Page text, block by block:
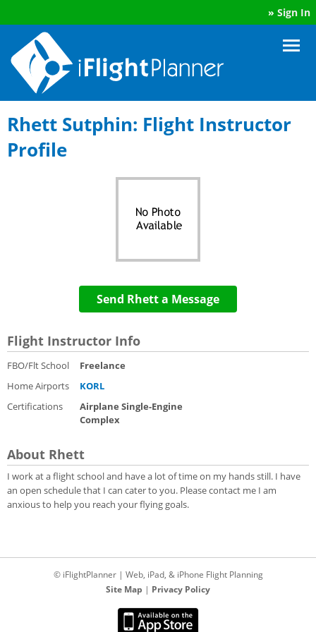
» Sign In
Rhett Sutphin: Flight Instructor
Profile
Send Rhett a Message
Flight Instructor Info
FBO/Flt School
Freelance
Home Airports
KORL
Certifications
Airplane Single-Engine
Complex
About Rhett
I work at a flight school and have a lot of time on my hands still. I have
an open schedule that I can cater to you. Please contact me I am
anxious to help you reach your flying goals.
© iFlightPlanner | Web, iPad, & iPhone Flight Planning
Site Map | Privacy Policy